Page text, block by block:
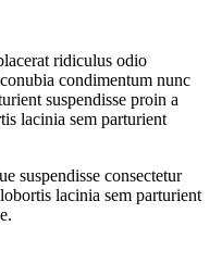
ridiculus odio
condimentum nunc
suspendisse proin a
lacinia sem parturient
suspendisse consectetur
lacinia sem parturient